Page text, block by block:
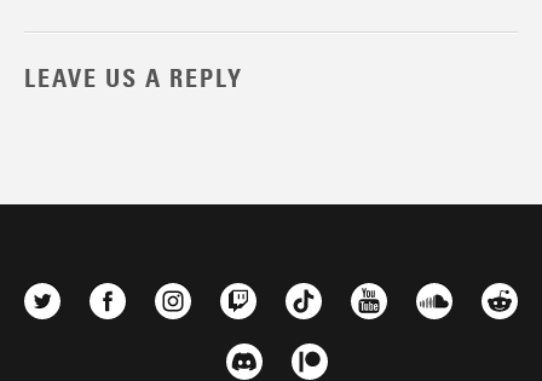
LEAVE US A REPLY